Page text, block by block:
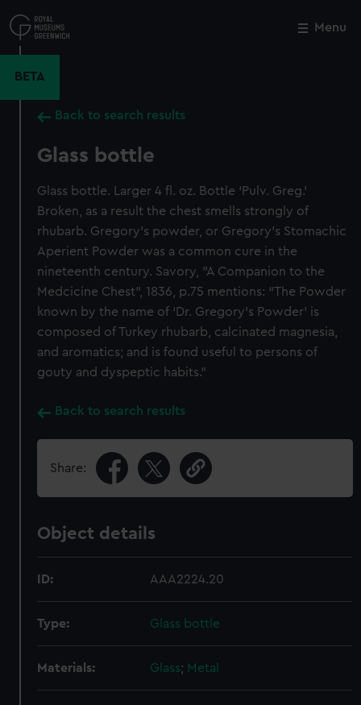
to
main
Menu
BETA
Back to search results
Glass bottle
Glass bottle. Larger 4 fl. oz. Bottle ‘Pulv. Greg.’
Broken, as a result the chest smells strongly of
rhubarb. Gregory's powder, or Gregory's Stomachic
Aperient Powder was a common cure in the
nineteenth century. Savory, "A Companion to the
Medcicine Chest", 1836, p.75 mentions: “The Powder
known by the name of ‘Dr. Gregory’s Powder’ is
composed of Turkey rhubarb, calcinated magnesia,
and aromatics; and is found useful to persons of
gouty and dyspeptic habits.”
Back to search results
Share:
Object details
ID: AAA2224.20
Type: Glass bottle
Materials: Glass; Metal
Close